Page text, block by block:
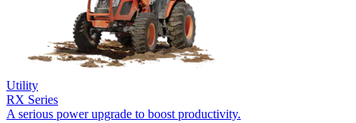
Utility
RX Series
A serious power upgrade to boost productivity.